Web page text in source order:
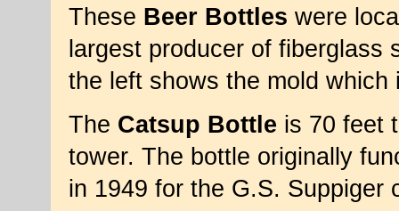
These Beer Bottles were
largest producer of fiberglass
the left shows the mold
The Catsup Bottle is 70 feet
tower. The bottle originally
in 1949 for the G.S. Suppiger